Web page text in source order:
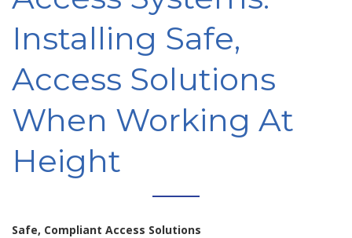
Installing Safe,
Access Solutions
When Working At
Height
Safe, Compliant Access Solutions